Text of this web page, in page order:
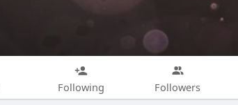
Following Followers